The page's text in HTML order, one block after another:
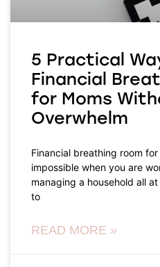
5 Practical
Financial
for Moms
Overwhelm
Financial breathing room
impossible when you are
managing a household all
to
READ MORE »